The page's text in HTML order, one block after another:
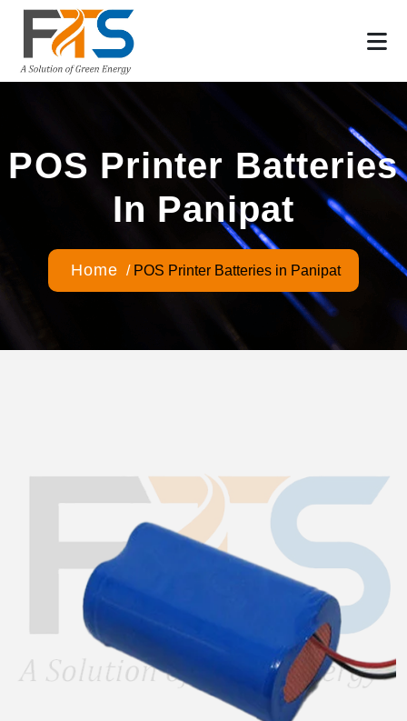
POS Printer Batteries
In Panipat
Home / POS Printer Batteries in Panipat